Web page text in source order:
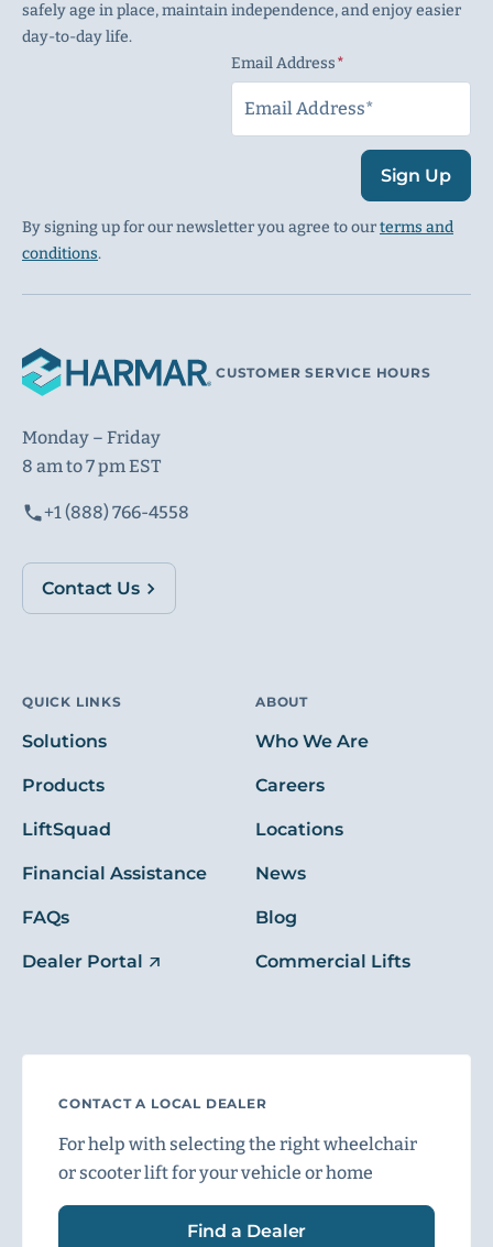
safely age in place, maintain independence, and enjoy easier
day-to-day life.
Email Address
Sign Up
By signing up for our newsletter you agree to ourterms and
conditions.
CUSTOMER SERVICE HOURS
Monday – Friday
8 am to 7 pm EST
+1 (888) 766-4558
Contact Us
QUICK LINKS
Solutions
Products
LiftSquad
Financial Assistance
FAQs
Dealer Portal
ABOUT
Who We Are
Careers
Locations
News
Blog
Commercial Lifts
CONTACT A LOCAL DEALER
For help with selecting the right wheelchair
or scooter lift for your vehicle or home
Find a Dealer